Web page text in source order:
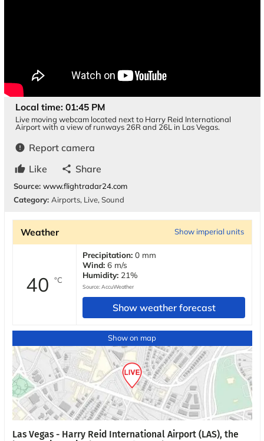
Local time: 01:45 PM
Live moving webcam located next to Harry Reid International
Airport with a view of runways 26R and 26L in Las Vegas.
error Report camera
thumb_up Like share Share
Source: www.flightradar24.com
Category: Airports, Live, Sound
Weather Show imperial units
40°C
Precipitation:0 mm
Wind:6 m/s
Humidity: 21%
Source:AccuWeather
Show weather forecast
Show on map
Las Vegas - Harry Reid International Airport (LAS), the